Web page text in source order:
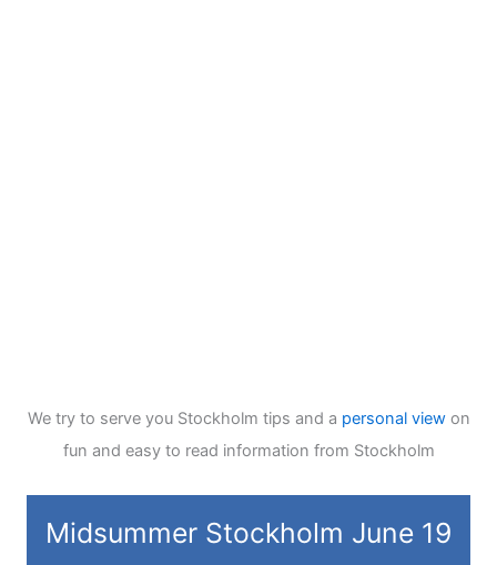
We try to serve you Stockholm tips and a personal viewon
fun and easy to read information from Stockholm
Midsummer Stockholm June 19